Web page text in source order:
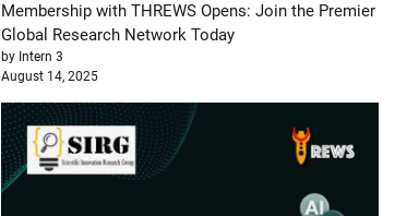
Membership with THREWS Opens: Join the Premier
Global Research Network Today
by Intern 3
August 14, 2025